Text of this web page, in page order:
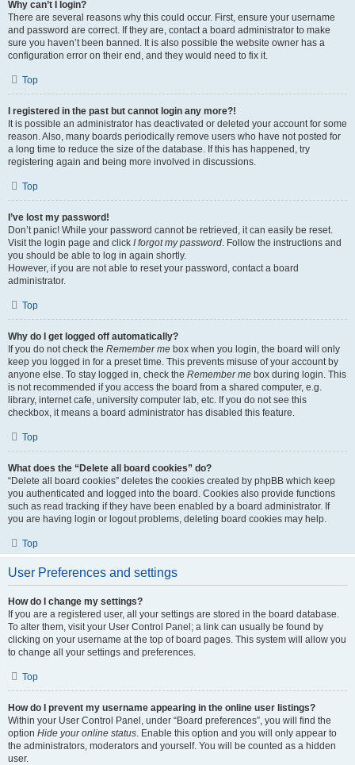
Why can’t I login?
There are several reasons why this could occur. First, ensure your username
and password are correct. If they are, contact a board administrator to make
sure you haven’t been banned. It is also possible the website owner has a
configuration error on their end, and they would need to fix it.
Top
I registered in the past but cannot login any more?!
It is possible an administrator has deactivated or deleted your account for some
reason. Also, many boards periodically remove users who have not posted for
a long time to reduce the size of the database. If this has happened, try
registering again and being more involved in discussions.
Top
I’ve lost my password!
Don’t panic! While your password cannot be retrieved, it can easily be reset.
Visit the login page and click I forgot my password. Follow the instructions and
you should be able to log in again shortly.
However, if you are not able to reset your password, contact a board
administrator.
Top
Why do I get logged off automatically?
If you do not check the Remember me box when you login, the board will only
keep you logged in for a preset time. This prevents misuse of your account by
anyone else. To stay logged in, check the Remember me box during login. This
is not recommended if you access the board from a shared computer, e.g.
library, internet cafe, university computer lab, etc. If you do not see this
checkbox, it means a board administrator has disabled this feature.
Top
What does the “Delete all board cookies” do?
“Delete all board cookies” deletes the cookies created by phpBB which keep
you authenticated and logged into the board. Cookies also provide functions
such as read tracking if they have been enabled by a board administrator. If
you are having login or logout problems, deleting board cookies may help.
Top
User Preferences and settings
How do I change my settings?
If you are a registered user, all your settings are stored in the board database.
To alter them, visit your User Control Panel; a link can usually be found by
clicking on your username at the top of board pages. This system will allow you
to change all your settings and preferences.
Top
How do I prevent my username appearing in the online user listings?
Within your User Control Panel, under “Board preferences”, you will find the
option Hide your online status. Enable this option and you will only appear to
the administrators, moderators and yourself. You will be counted as a hidden
user.